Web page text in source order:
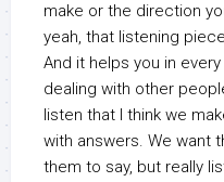
make or the direction
yeah, that listening
And it helps you in
dealing with other
listen that I think we
with answers. We want
them to say, but really